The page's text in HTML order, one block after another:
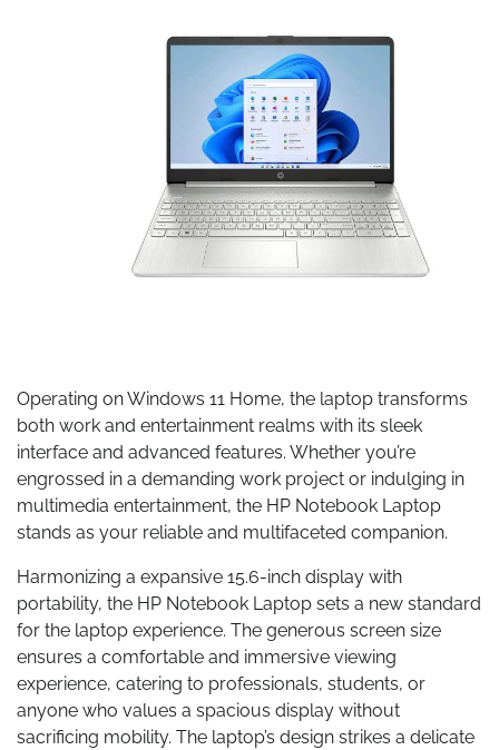
Operating on Windows 11 Home, the laptop transforms
both work and entertainment realms with its sleek
interface and advanced features. Whether you’re
engrossed in a demanding work project or indulging in
multimedia entertainment, the HP Notebook Laptop
stands as your reliable and multifaceted companion.
Harmonizing a expansive 15.6-inch display with
portability, the HP Notebook Laptop sets a new standard
for the laptop experience. The generous screen size
ensures a comfortable and immersive viewing
experience, catering to professionals, students, or
anyone who values a spacious display without
sacrificing mobility. The laptop’s design strikes a delicate